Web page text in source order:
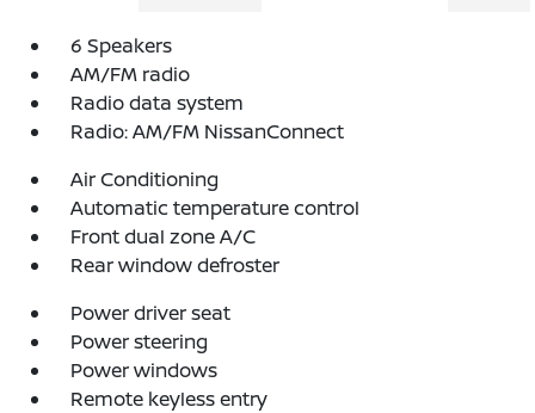
6 Speakers
AM/FM radio
Radio data system
Radio: AM/FM NissanConnect
Air Conditioning
Automatic temperature control
Front dual zone A/C
Rear window defroster
Power driver seat
Power steering
Power windows
Remote keyless entry